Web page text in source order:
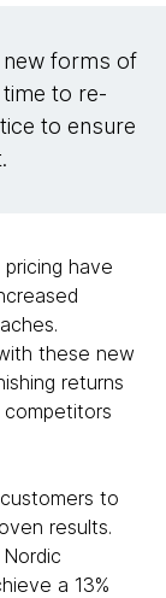
new forms of
time to re-
to ensure
have
these new
returns
to
results.
a 13%